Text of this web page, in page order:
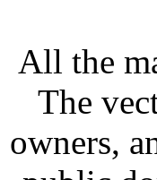
All the
The
owners,